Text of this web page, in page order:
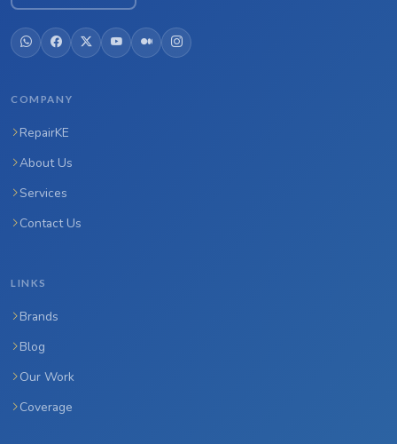
COMPANY
RepairKE
About Us
Services
Contact Us
LINKS
Brands
Blog
Our Work
Coverage